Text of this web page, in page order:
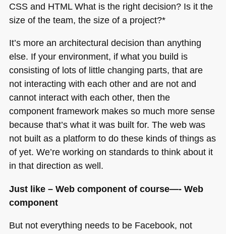
CSSand HTMLWhat is the right decision? Is it the
size of the team, the size of a project?*
It’s more an architectural decision than anything
else. If your environment, if what you build is
consisting of lots of little changing parts, that are
not interacting with each other and are not and
cannot interact with each other, then the
component framework makes so much more sense
because that’s what it was built for. The web was
not built as a platform to do these kinds of things as
of yet. We’re working on standards to think about it
in that direction as well.
Just like – Web component of course—- Web
component
But not everything needs to be Facebook, not